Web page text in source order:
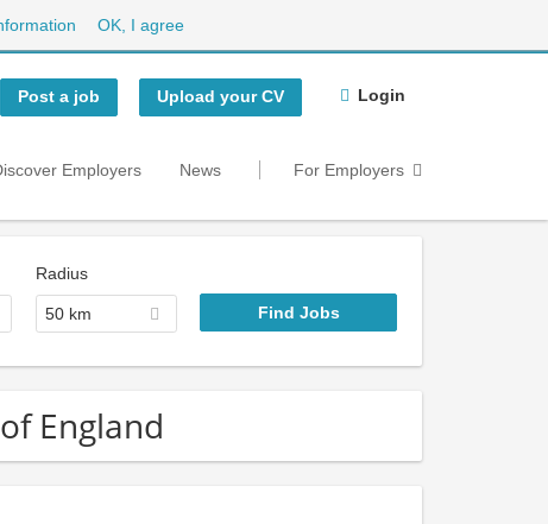
OK, I agree
Post a job Upload your CV Login
Employers News For Employers
Radius
50 km
England